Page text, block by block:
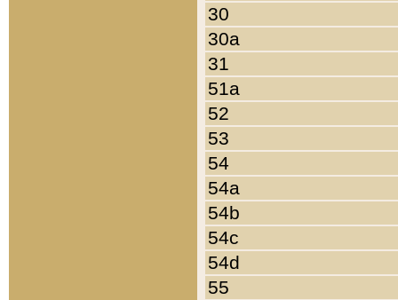
30
30a
31
51a
52
53
54
54a
54b
54c
54d
55